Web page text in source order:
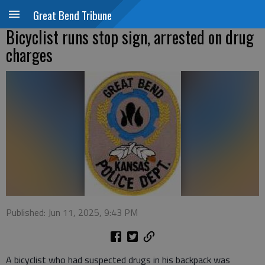
Great Bend Tribune
Bicyclist runs stop sign, arrested on drug
charges
Published: Jun 11, 2025, 9:43 PM
A bicyclist who had suspected drugs in his backpack was